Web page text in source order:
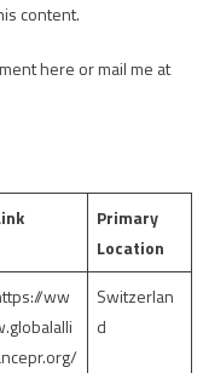
content.
here or mail me at
Primary
Location
ww
Switzerlan
d